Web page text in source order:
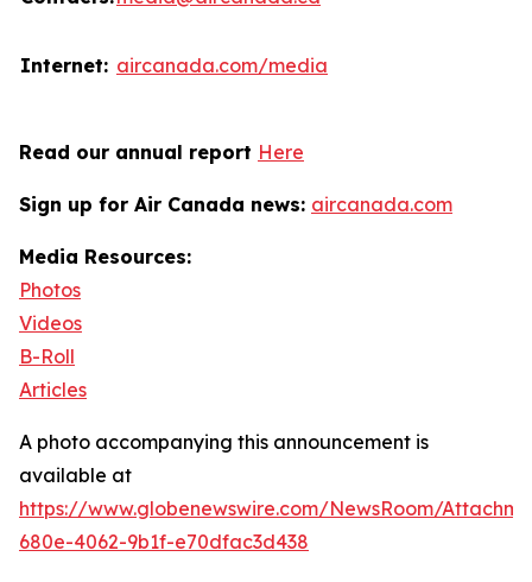
Internet: aircanada.com/media
Read our annual report Here
Sign up for Air Canada news: aircanada.com
Media Resources:
Photos
Videos
B-Roll
Articles
A photo accompanying this announcement is
available at
https://www.globenewswire.com/NewsRoom/
680e-4062-9b1f-e70dfac3d438